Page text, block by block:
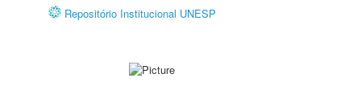
Repositório Institucional UNESP